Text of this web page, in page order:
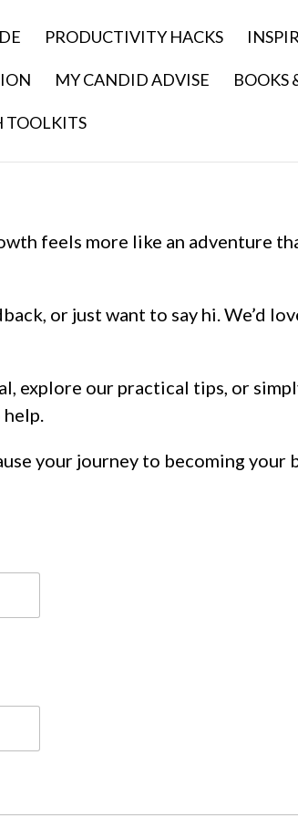
PRODUCTIVITY HACKS
MY CANDID ADVISE BOOKS
TOOLKITS
feels more like an adventure
or just want to say hi. We’d
explore our practical tips, or
help.
your journey to becoming your